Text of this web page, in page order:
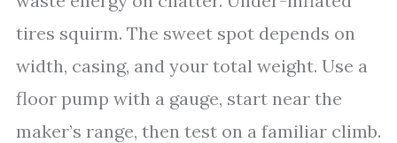
tires squirm. The sweet spot depends on
width, casing, and your total weight. Use a
floor pump with a gauge, start near the
maker’s range, then test on a familiar climb.